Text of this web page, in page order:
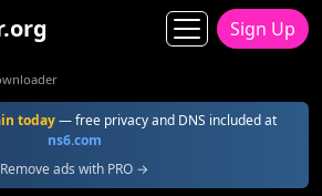
Sign Up
today— free privacy and DNS included at
ns6.com
Remove ads with PRO →